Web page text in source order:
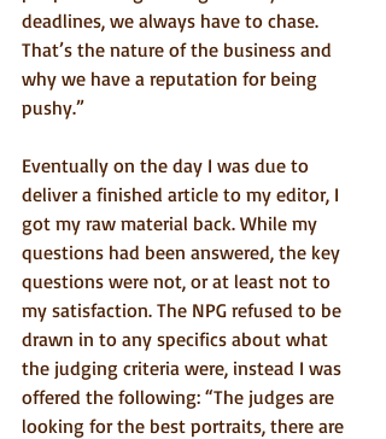
deadlines, we always have to chase.
That’s the nature of the business and
why we have a reputation for being
pushy.”
Eventually on the day I was due to
deliver a finished article to my editor, I
got my raw material back. While my
questions had been answered, the key
questions were not, or at least not to
my satisfaction. The NPG refused to be
drawn in to any specifics about what
the judging criteria were, instead I was
offered the following: “The judges are
looking for the best portraits, there are